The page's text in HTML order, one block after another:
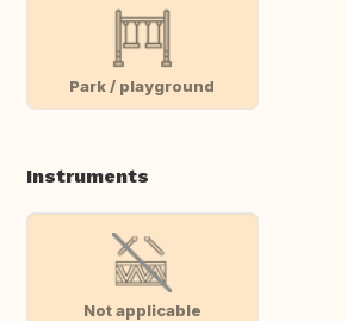
Park / playground
Instruments
Not applicable